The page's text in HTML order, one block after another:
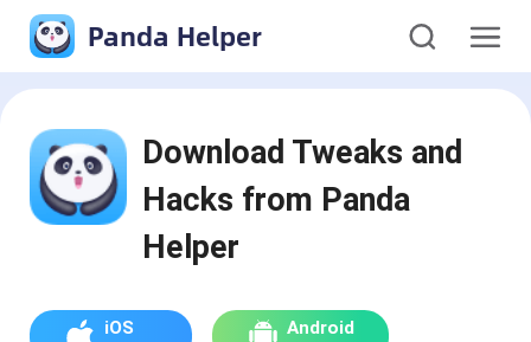
Panda Helper
Download Tweaks and
Hacks from Panda
Helper
iOS Android